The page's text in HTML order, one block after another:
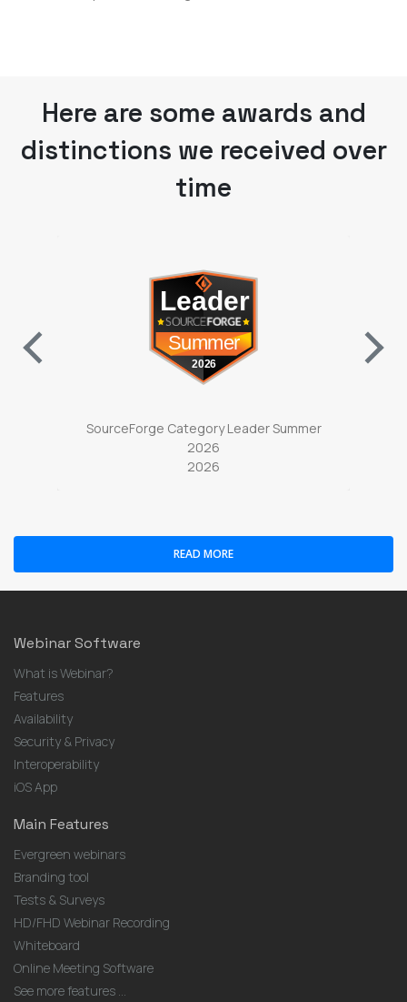
distinctions we received over
time
(opens in a new tab)
2026
2026
Webinar Software
What is Webinar?
Features
Availability
Security & Privacy
Interoperability
iOS App
Main Features
Evergreen webinars
Branding tool
Tests & Surveys
HD/FHD Webinar Recording
Whiteboard
Online Meeting Software
See more features ...